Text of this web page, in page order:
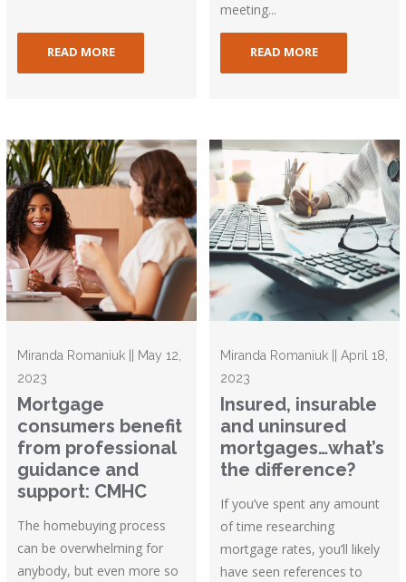
READ MORE
meeting...
READ MORE
Miranda Romaniuk || May 12,
2023
Mortgage
consumers benefit
from professional
guidance and
support: CMHC
The homebuying process
can be overwhelming for
anybody, but even more so
Miranda Romaniuk || April 18,
2023
Insured, insurable
and uninsured
mortgages…what’s
the difference?
If you’ve spent any amount
of time researching
mortgage rates, you’ll likely
have seen references to